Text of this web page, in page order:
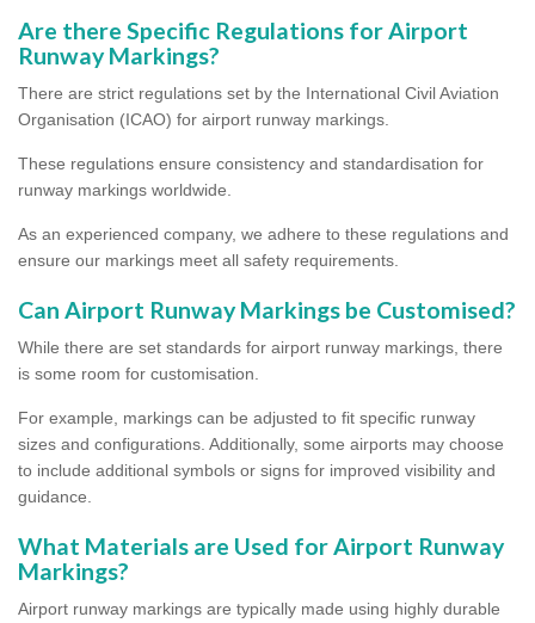
Are there Specific Regulations for Airport
Runway Markings?
There are strict regulations set by the International Civil Aviation
Organisation (ICAO) for airport runway markings.
These regulations ensure consistency and standardisation for
runway markings worldwide.
As an experienced company, we adhere to these regulations and
ensure our markings meet all safety requirements.
Can Airport Runway Markings be Customised?
While there are set standards for airport runway markings, there
is some room for customisation.
For example, markings can be adjusted to fit specific runway
sizes and configurations. Additionally, some airports may choose
to include additional symbols or signs for improved visibility and
guidance.
What Materials are Used for Airport Runway
Markings?
Airport runway markings are typically made using highly durable